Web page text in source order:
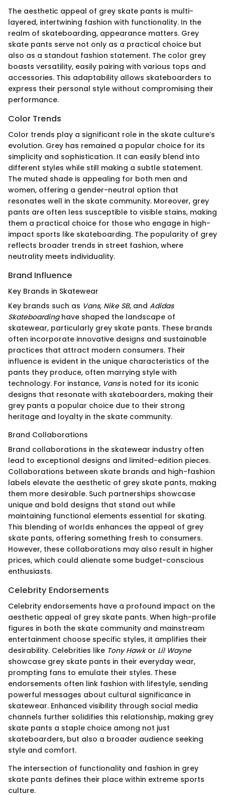
The aesthetic appeal of grey skate pants is multi-
layered, intertwining fashion with functionality. In the
realm of skateboarding, appearance matters. Grey
skate pants serve not only as a practical choice but
also as a standout fashion statement. The color grey
boasts versatility, easily pairing with various tops and
accessories. This adaptability allows skateboarders to
express their personal style without compromising their
performance.
Color Trends
Color trends play a significant role in the skate culture’s
evolution. Grey has remained a popular choice for its
simplicity and sophistication. It can easily blend into
different styles while still making a subtle statement.
The muted shade is appealing for both men and
women, offering a gender-neutral option that
resonates well in the skate community. Moreover, grey
pants are often less susceptible to visible stains, making
them a practical choice for those who engage in high-
impact sports like skateboarding. The popularity of grey
reflects broader trends in street fashion, where
neutrality meets individuality.
Brand Influence
Key Brands in Skatewear
Key brands such as Vans, Nike SB, and Adidas
Skateboardinghave shaped the landscape of
skatewear, particularly grey skate pants. These brands
often incorporate innovative designs and sustainable
practices that attract modern consumers. Their
influence is evident in the unique characteristics of the
pants they produce, often marrying style with
technology. For instance, Vansis noted for its iconic
designs that resonate with skateboarders, making their
grey pants a popular choice due to their strong
heritage and loyalty in the skate community.
Brand Collaborations
Brand collaborations in the skatewear industry often
lead to exceptional designs and limited-edition pieces.
Collaborations between skate brands and high-fashion
labels elevate the aesthetic of grey skate pants, making
them more desirable. Such partnerships showcase
unique and bold designs that stand out while
maintaining functional elements essential for skating.
This blending of worlds enhances the appeal of grey
skate pants, offering something fresh to consumers.
However, these collaborations may also result in higher
prices, which could alienate some budget-conscious
enthusiasts.
Celebrity Endorsements
Celebrity endorsements have a profound impact on the
aesthetic appeal of grey skate pants. When high-profile
figures in both the skate community and mainstream
entertainment choose specific styles, it amplifies their
desirability. Celebrities like Tony Hawkor Lil Wayne
showcase grey skate pants in their everyday wear,
prompting fans to emulate their styles. These
endorsements often link fashion with lifestyle, sending
powerful messages about cultural significance in
skatewear. Enhanced visibility through social media
channels further solidifies this relationship, making grey
skate pants a staple choice among not just
skateboarders, but also a broader audience seeking
style and comfort.
The intersection of functionality and fashion in grey
skate pants defines their place within extreme sports
culture.